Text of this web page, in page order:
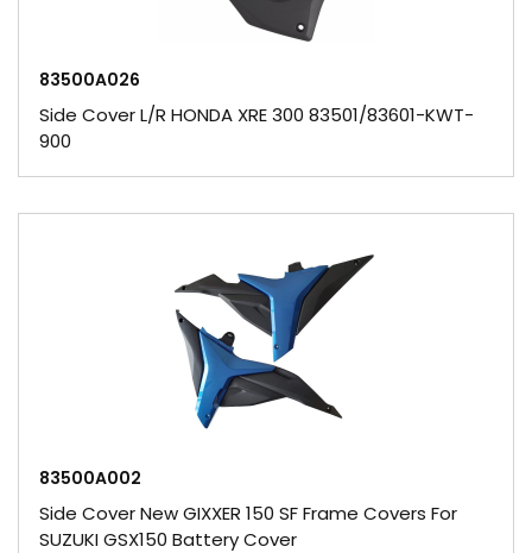
83500A026
Side Cover L/R HONDA XRE 300 83501/83601-KWT-
900
83500A002
Side Cover New GIXXER 150 SF Frame Covers For
SUZUKI GSX150 Battery Cover